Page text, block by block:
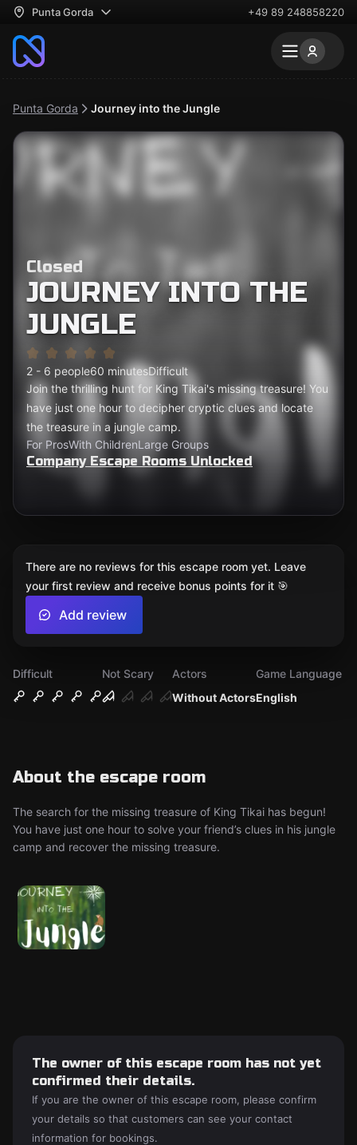
Punta Gorda +49 89 248858220
Punta Gorda Journey into the Jungle
Closed
JOURNEY INTO THE
JUNGLE
2 - 6 people60 minutesDifficult
Join the thrilling hunt for King Tikai's missing treasure! You
have just one hour to decipher cryptic clues and locate
the treasure in a jungle camp.
For ProsWith ChildrenLarge Groups
Company Escape Rooms Unlocked
Difficult
Not Scary
Without Actors
Actors
English
Game Language
About the escape room
The search for the missing treasure of King Tikai has begun!
You have just one hour to solve your friend’s clues in his jungle
camp and recover the missing treasure.
There are no reviews for this escape room yet. Leave
your first review and receive bonus points for it 🎯
Add review
The owner of this escape room has not yet
confirmed their details.
If you are the owner of this escape room, please confirm
your details so that customers can see your contact
information for bookings.